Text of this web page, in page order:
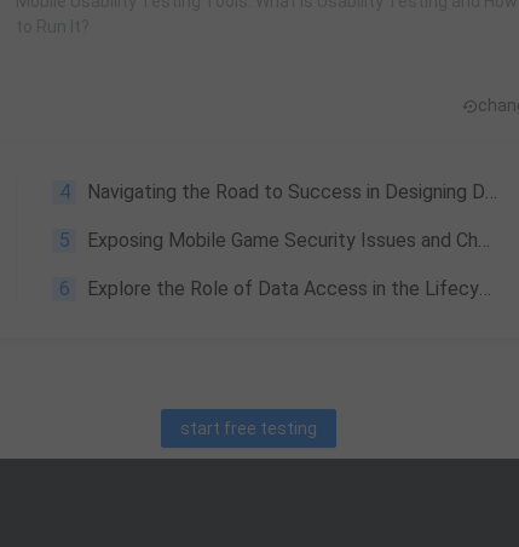
4 Navigating the Road to Success in Designing Distributed Systems
5 Exposing Mobile Game Security Issues and Cheat Risks: A Technical Perspective on Tencent's SR Mobile
6 Explore the Role of Data Access in the Lifecycle of Game Data Services
start free testing